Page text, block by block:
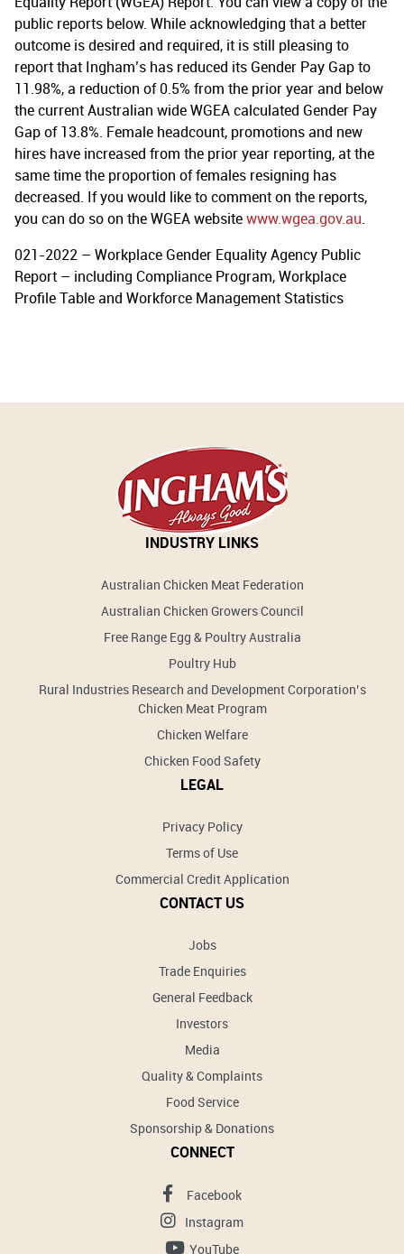
public reports below. While acknowledging that a better
outcome is desired and required, it is still pleasing to
report that Ingham’s has reduced its Gender Pay Gap to
11.98%, a reduction of 0.5% from the prior year and below
the current Australian wide WGEA calculated Gender Pay
Gap of 13.8%. Female headcount, promotions and new
hires have increased from the prior year reporting, at the
same time the proportion of females resigning has
decreased. If you would like to comment on the reports,
you can do so on the WGEA websitewww.wgea.gov.au.
021-2022 – Workplace Gender Equality Agency Public
Report – including Compliance Program, Workplace
Profile Table and Workforce Management Statistics
INDUSTRY LINKS
Australian Chicken Meat Federation
Australian Chicken Growers Council
Free Range Egg & Poultry Australia
Poultry Hub
Rural Industries Research and Development Corporation’s
Chicken Meat Program
Chicken Welfare
Chicken Food Safety
LEGAL
Privacy Policy
Terms of Use
Commercial Credit Application
CONTACT US
Jobs
Trade Enquiries
General Feedback
Investors
Media
Quality & Complaints
Food Service
Sponsorship & Donations
CONNECT
Facebook
Instagram
YouTube